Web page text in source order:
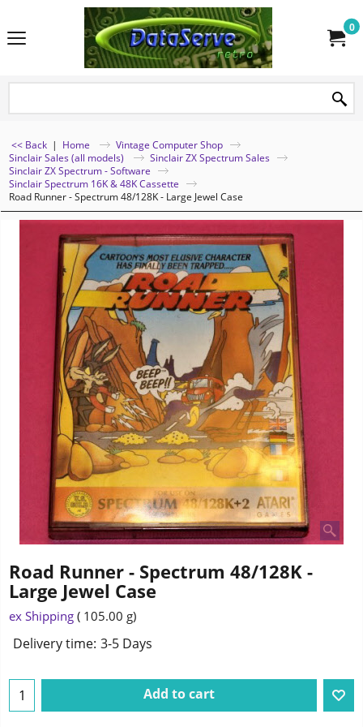
0
<< Back | Home
Vintage Computer Shop
Sinclair Sales (all models)
Sinclair ZX Spectrum Sales
Sinclair ZX Spectrum - Software
Sinclair Spectrum 16K & 48K Cassette
Road Runner - Spectrum 48/128K - Large Jewel Case
Road Runner - Spectrum 48/128K -
Large Jewel Case
£3.25
ex Shipping 105.00 g